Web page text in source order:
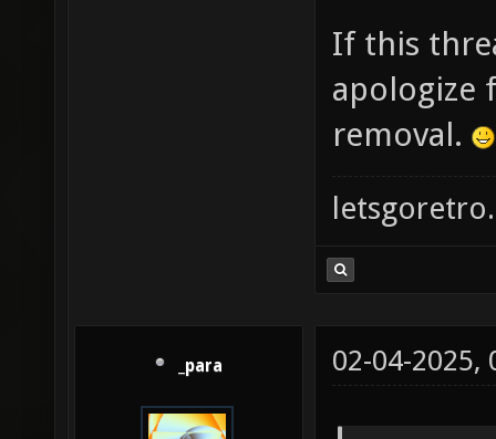
If this
apologize
removal.
_para 02-04-2025,